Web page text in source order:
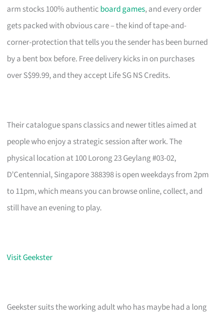
arm stocks 100% authentic board games, and every order
gets packed with obvious care – the kind of tape-and-
corner-protection that tells you the sender has been burned
by a bent box before. Free delivery kicks in on purchases
over S$99.99, and they accept Life SG NS Credits.
Their catalogue spans classics and newer titles aimed at
people who enjoy a strategic session after work. The
physical location at 100 Lorong 23 Geylang #03-02,
D’Centennial, Singapore 388398 is open weekdays from 2pm
to 11pm, which means you can browse online, collect, and
still have an evening to play.
Visit Geekster
Geekster suits the working adult who has maybe had a long